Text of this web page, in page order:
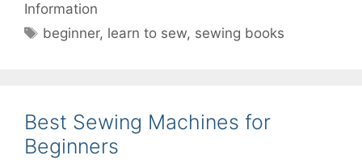
Information
Tags
beginner, learn to sew, sewing books
Best Sewing Machines for
Beginners